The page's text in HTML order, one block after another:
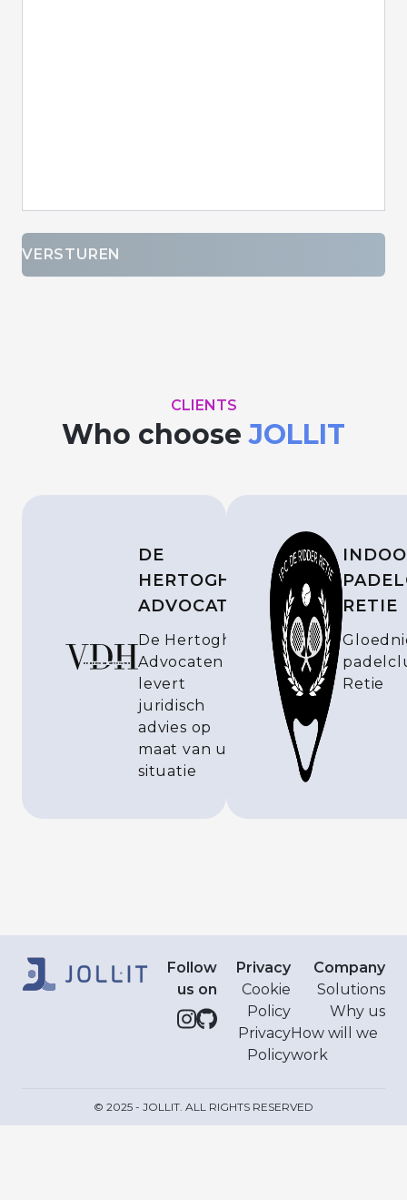
VERSTUREN
CLIENTS
Who chooseJOLLIT
DE
HERTOGH
ADVOCATEN
De Hertogh
Advocaten
levert
juridisch
advies op
maat van uw
situatie
RETIE
Retie
Follow
us on
Privacy
Cookie
Policy
Privacy
Policy
Company
Solutions
Why us
How will we
work
© 2025 - JOLLIT. ALL RIGHTS RESERVED